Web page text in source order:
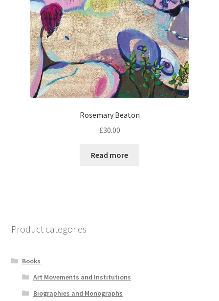
Rosemary Beaton
£30.00
Read more
Product categories
Books
Art Movements and Institutions
Biographies and Monographs